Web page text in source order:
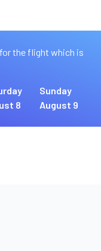
the flight which is
8
Sunday
August 9